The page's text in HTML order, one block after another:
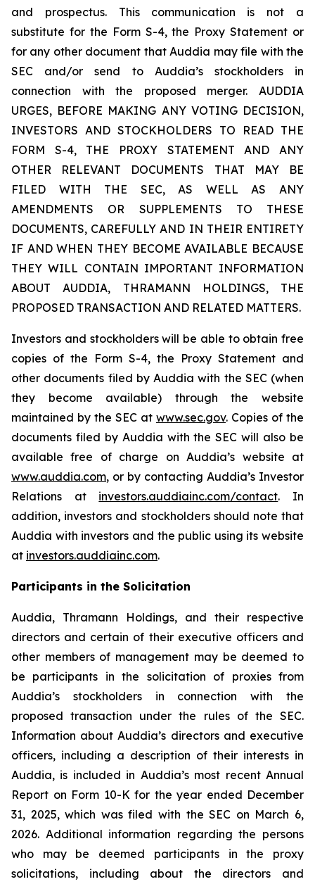
and prospectus. This communication is not a
substitute for the Form S-4, the Proxy Statement or
for any other document that Auddia may file with the
SEC and/or send to Auddia’s stockholders in
connection with the proposed merger. AUDDIA
URGES, BEFORE MAKING ANY VOTING DECISION,
INVESTORS AND STOCKHOLDERS TO READ THE
FORM S-4, THE PROXY STATEMENT AND ANY
OTHER RELEVANT DOCUMENTS THAT MAY BE
FILED WITH THE SEC, AS WELL AS ANY
AMENDMENTS OR SUPPLEMENTS TO THESE
DOCUMENTS, CAREFULLY AND IN THEIR ENTIRETY
IF AND WHEN THEY BECOME AVAILABLE BECAUSE
THEY WILL CONTAIN IMPORTANT INFORMATION
ABOUT AUDDIA, THRAMANN HOLDINGS, THE
PROPOSED TRANSACTION AND RELATED MATTERS.
Investors and stockholders will be able to obtain free
copies of the Form S-4, the Proxy Statement and
other documents filed by Auddia with the SEC (when
they become available) through the website
maintained by the SEC at www.sec.gov. Copies of the
documents filed by Auddia with the SEC will also be
available free of charge on Auddia’s website at
www.auddia.com, or by contacting Auddia’s Investor
Relations at investors.auddiainc.com/contact. In
addition, investors and stockholders should note that
Auddia with investors and the public using its website
at investors.auddiainc.com.
Participants in the Solicitation
Auddia, Thramann Holdings, and their respective
directors and certain of their executive officers and
other members of management may be deemed to
be participants in the solicitation of proxies from
Auddia’s stockholders in connection with the
proposed transaction under the rules of the SEC.
Information about Auddia’s directors and executive
officers, including a description of their interests in
Auddia, is included in Auddia’s most recent Annual
Report on Form 10-K for the year ended December
31, 2025, which was filed with the SEC on March 6,
2026. Additional information regarding the persons
who may be deemed participants in the proxy
solicitations, including about the directors and